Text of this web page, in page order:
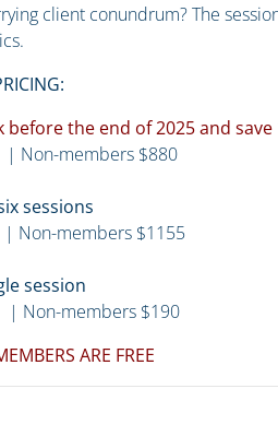
client conundrum? The
before the end of 2025 and save
Non-members $880
sessions
Non-members $1155
session
Non-members $190
ARE FREE